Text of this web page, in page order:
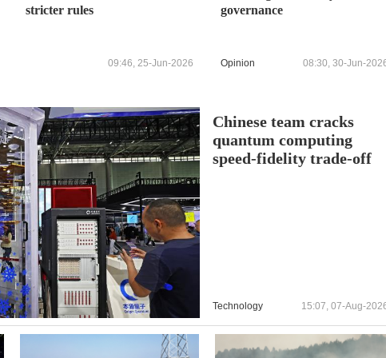
stricter rules
09:46, 25-Jun-2026
governance
Opinion 08:30, 30-Jun-
Chinese team cracks
quantum computing
speed-fidelity trade-off
Technology 15:07, 07-Aug-